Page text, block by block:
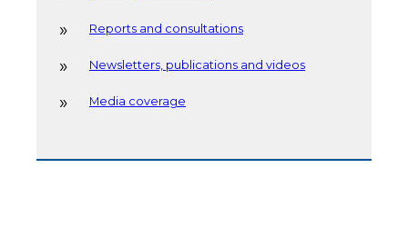
Reports and consultations
Newsletters, publications and videos
Media coverage